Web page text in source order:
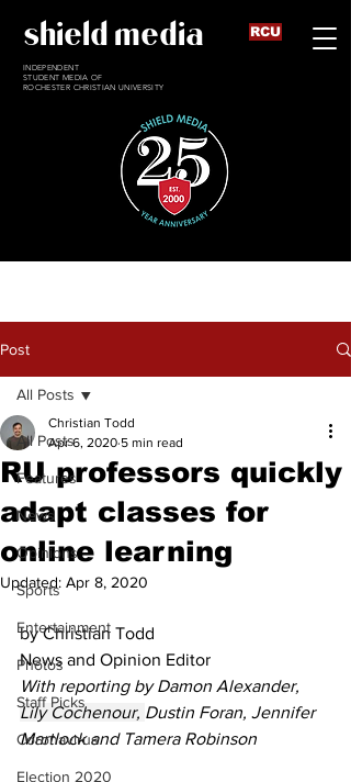
shield media
INDEPENDENT
STUDENT MEDIA OF
ROCHESTER CHRISTIAN UNIVERSITY
RCU
Post
All Posts
Features
News
Opinions
Sports
Entertainment
Photos
Staff Picks
Coronavirus
Election 2020
All Posts
RU professors quickly
adapt classes for
online learning
Christian Todd
Apr 6, 2020 5 min read
Updated: Apr 8, 2020
by Christian Todd
News and Opinion Editor
With reporting by Damon Alexander,
Lily Cochenour, Dustin Foran, Jennifer
Martlock and Tamera Robinson